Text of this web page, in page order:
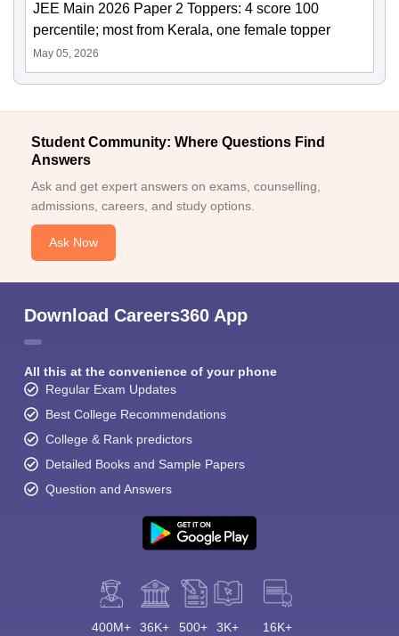
JEE Main 2026 Paper 2 Toppers: 4 score 100
percentile; most from Kerala, one female topper
May 05, 2026
Student Community: Where Questions Find
Answers
Ask and get expert answers on exams, counselling,
admissions, careers, and study options.
Ask Now
Download Careers360 App
All this at the convenience of your phone
Regular Exam Updates
Best College Recommendations
College & Rank predictors
Detailed Books and Sample Papers
Question and Answers
400M+ 36K+ 500+ 3K+ 16K+